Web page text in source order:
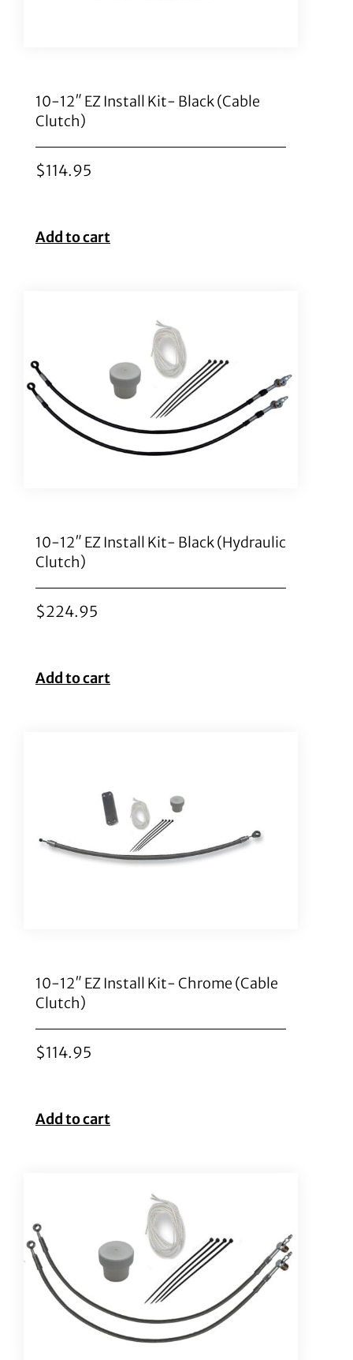
10-12″ EZ Install Kit- Black (Cable
Clutch)
$114.95
Add to cart
10-12″ EZ Install Kit- Black (Hydraulic
Clutch)
$224.95
Add to cart
10-12″ EZ Install Kit- Chrome (Cable
Clutch)
$114.95
Add to cart